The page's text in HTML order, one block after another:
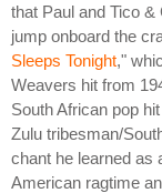
that Paul and Tico
jump onboard the
Sleeps Tonight,"
Weavers hit from
South African pop
Zulu tribesman/
chant he learned as
American ragtime